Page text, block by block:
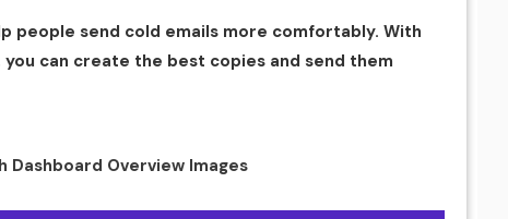
people send cold emails more comfortably. With
can create the best copies and send them
Dashboard Overview Images